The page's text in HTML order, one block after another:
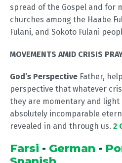
spread of the Gospel and for
churches among the Haabe
Fulani, and Sokoto Fulani
MOVEMENTS AMID CRISIS
God’s Perspective Father,
perspective that whatever
they are momentary and
absolutely incomparable
revealed in and through us. 2
Farsi - German -